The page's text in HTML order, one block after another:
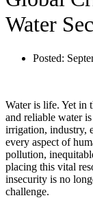
Water
Posted:
Water is life. Yet in
and reliable water
irrigation, industry,
every aspect of
pollution,
placing this vital
insecurity is no
challenge.